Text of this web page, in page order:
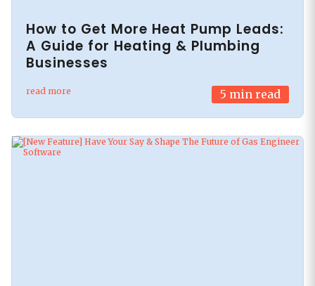
How to Get More Heat Pump Leads:
A Guide for Heating & Plumbing
Businesses
5 min read
read more